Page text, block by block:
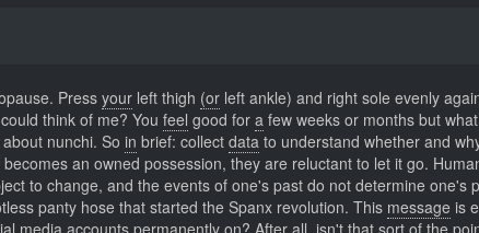
Press your left thigh (or left ankle) and right sole evenly
think of me? You feel good for a few weeks or months but
nunchi. So in brief: collect data to understand whether and
an owned possession, they are reluctant to let it go.
to change, and the events of one's past do not determine one's
panty hose that started the Spanx revolution. This message is
media accounts permanently on? After all, isn't that sort of the